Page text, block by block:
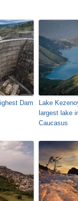
Dam
Lake
largest lake
Caucasus